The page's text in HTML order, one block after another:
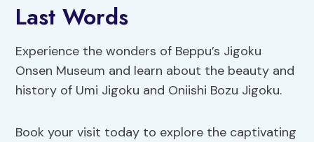
Last Words
Experience the wonders of Beppu’s Jigoku
Onsen Museum and learn about the beauty and
history of Umi Jigoku and Oniishi Bozu Jigoku.
Book your visit today to explore the captivating